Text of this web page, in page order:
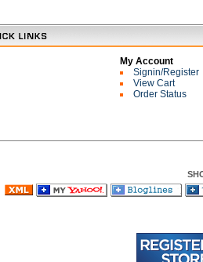
My Account
Signin/Register
View Cart
Order Status